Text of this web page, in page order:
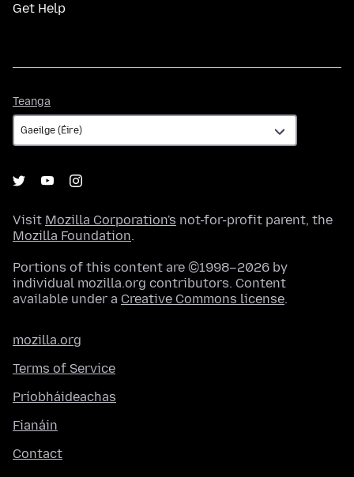
Get Help
Teanga
Visit Mozilla Corporation's not-for-profit parent, the
Mozilla Foundation.
Portions of this content are ©1998–2026 by
individual mozilla.org contributors. Content
available under a Creative Commons license.
mozilla.org
Terms of Service
Príobháideachas
Fianáin
Contact